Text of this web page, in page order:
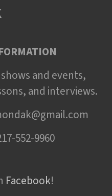
and events,
and interviews.
552-9960
Facebook!